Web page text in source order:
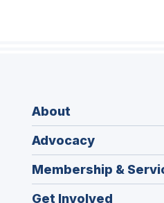
About
Advocacy
Membership &
Get Involved